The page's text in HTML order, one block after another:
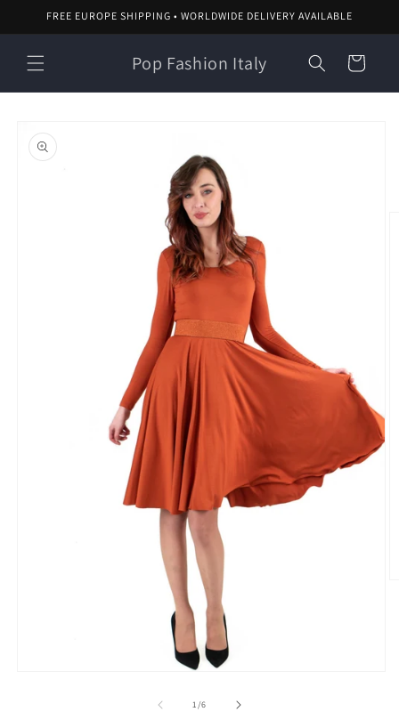
Skip to
FREE EUROPE SHIPPING • WORLDWIDE DELIVERY AVAILABLE
Pop Fashion Italy Cart
product
information
1/of
6